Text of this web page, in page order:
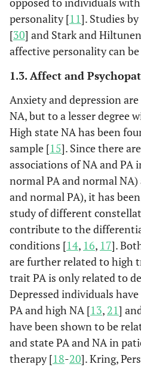
personality [11]. Studies
[30] and Stark and
affective personality can
1.3. Affect and
Anxiety and depression
NA, but to a lesser degree
High state NA has been
sample [15]. Since there
associations of NA and PA
normal PA and normal
and normal PA), it has
study of different
contribute to the
conditions [14, 16, 17].
are further related to high
trait PA is only related to
Depressed individuals
PA and high NA [13, 21]
have been shown to be
and state PA and NA in
therapy [18-20]. Kring,